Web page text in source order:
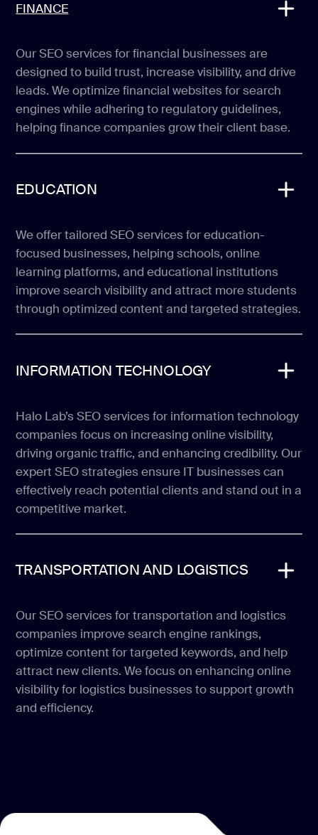
FINANCE
Our SEO services for financial businesses are
designed to build trust, increase visibility, and drive
leads. We optimize financial websites for search
engines while adhering to regulatory guidelines,
helping finance companies grow their client base.
EDUCATION
We offer tailored SEO services for education-
focused businesses, helping schools, online
learning platforms, and educational institutions
improve search visibility and attract more students
through optimized content and targeted strategies.
INFORMATION TECHNOLOGY
Halo Lab’s SEO services for information technology
companies focus on increasing online visibility,
driving organic traffic, and enhancing credibility. Our
expert SEO strategies ensure IT businesses can
effectively reach potential clients and stand out in a
competitive market.
TRANSPORTATION AND LOGISTICS
Our SEO services for transportation and logistics
companies improve search engine rankings,
optimize content for targeted keywords, and help
attract new clients. We focus on enhancing online
visibility for logistics businesses to support growth
and efficiency.